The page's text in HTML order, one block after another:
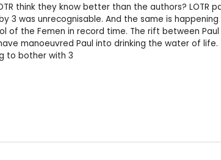
think they know better than the authors? LOTR
was unrecognisable. And the same is happening
the Femen in record time. The rift between Paul
manoeuvred Paul into drinking the water of life.
to bother with 3